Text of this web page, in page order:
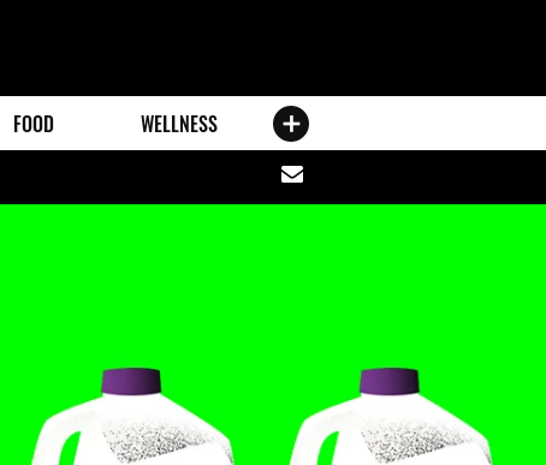
FOOD WELLNESS
Share
via